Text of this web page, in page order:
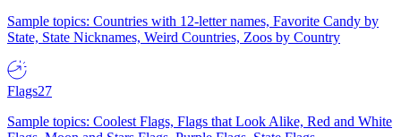
Sample topics: Countries with 12-letter names, Favorite Candy by
State, State Nicknames, Weird Countries, Zoos by Country
Flags27
Sample topics: Coolest Flags, Flags that Look Alike, Red and White